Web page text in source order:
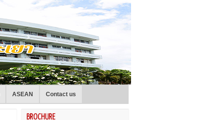
ASEAN Contact us
BROCHURE